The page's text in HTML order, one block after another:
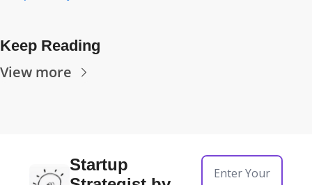
Keep Reading
View more
Startup